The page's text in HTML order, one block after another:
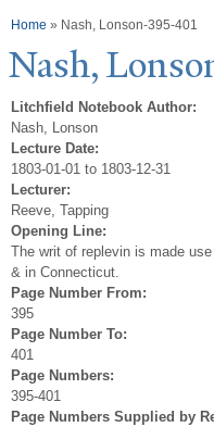
You are here
Home » Nash, Lonson-395-401
Nash,
Litchfield Notebook Author:
Nash, Lonson
Lecture Date:
1803-01-01 to 1803-12-31
Lecturer:
Reeve, Tapping
Opening Line:
The writ of replevin is made
& in Connecticut.
Page Number From:
395
Page Number To:
401
Page Numbers:
395-401
Page Numbers Supplied by